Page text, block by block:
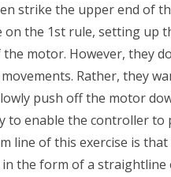
strike the upper end of
on the 1st rule, setting up
motor. However, they
Rather, they
push off the motor
to enable the controller to
line of this exercise is
the form of a